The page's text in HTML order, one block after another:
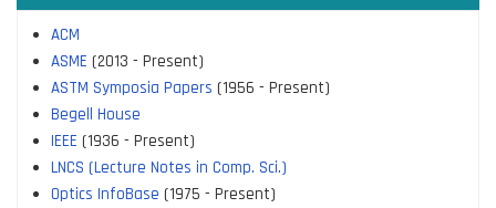
ACM
ASME (2013 - Present)
ASTM Symposia Papers (1956 - Present)
Begell House
IEEE (1936 - Present)
LNCS (Lecture Notes in Comp. Sci.)
Optics InfoBase (1975 - Present)